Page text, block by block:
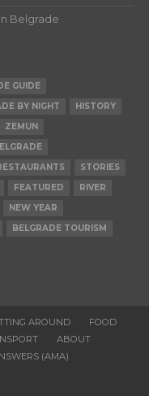
Belgrade
GUIDE
BY NIGHT
HISTORY
ZEMUN
STORIES
FEATURED
RIVER
NEW YEAR
BELGRADE TOURISM
AROUND
FOOD
ABOUT
(AMA)